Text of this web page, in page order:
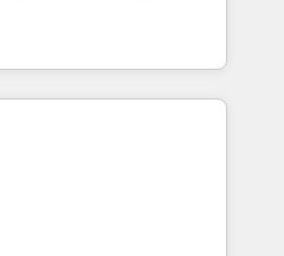
Estate: deal pipelines;
🏭
GDPR-ready
Why 500+
on enterprise and mid-
that want a strategic
goals through creative
Technical HubSpot
Street’s
through creating
a well-defined